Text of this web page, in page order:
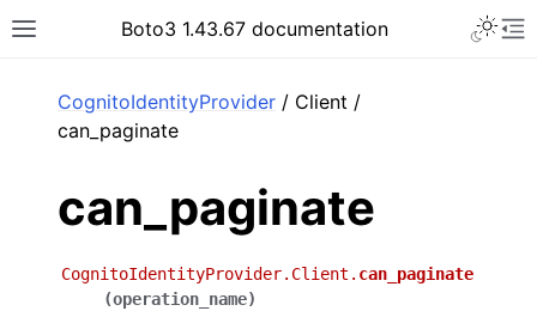
Toggle site navigation sidebar
Boto3 1.43.67 documentation
CognitoIdentityProvider / Client /
can_paginate
can_paginate
CognitoIdentityProvider.Client. can_paginate
(operation_name)